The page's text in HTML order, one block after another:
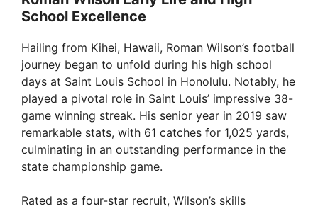
School Excellence
Hailing from Kihei, Hawaii, Roman Wilson’s football
journey began to unfold during his high school
days at Saint Louis School in Honolulu. Notably, he
played a pivotal role in Saint Louis’ impressive 38-
game winning streak. His senior year in 2019 saw
remarkable stats, with 61 catches for 1,025 yards,
culminating in an outstanding performance in the
state championship game.
Rated as a four-star recruit, Wilson’s skills